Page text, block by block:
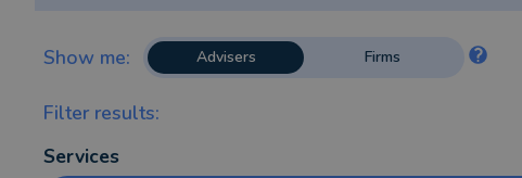
Show me: Advisers Firms
Filter results:
Services